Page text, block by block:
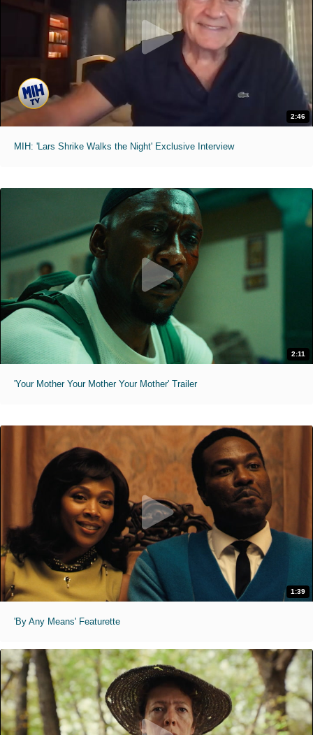
2:46
MIH: 'Lars Shrike Walks the Night' Exclusive Interview
2:11
'Your Mother Your Mother Your Mother' Trailer
1:39
'By Any Means' Featurette